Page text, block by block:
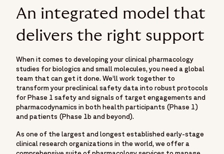
An integrated model that
delivers the right support
When it comes to developing your clinical pharmacology
studies for biologics and small molecules, you need a global
team that can get it done. We’ll work together to
transform your preclinical safety data into robust protocols
for Phase 1 safety and signals of target engagements and
pharmacodynamics in both health participants (Phase 1)
and patients (Phase 1b and beyond).
As one of the largest and longest established early-stage
clinical research organizations in the world, we offer a